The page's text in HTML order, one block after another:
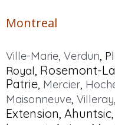
Montreal
Ville-Marie, Verdun,
Royal, Rosemont-
Patrie, Mercier,
Maisonneuve, Villeray,
Extension, Ahuntsic